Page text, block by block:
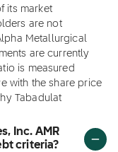
its market
are not
Metallurgical
are currently
is measured
with the share price
Tabadulat
Inc. AMR
criteria?